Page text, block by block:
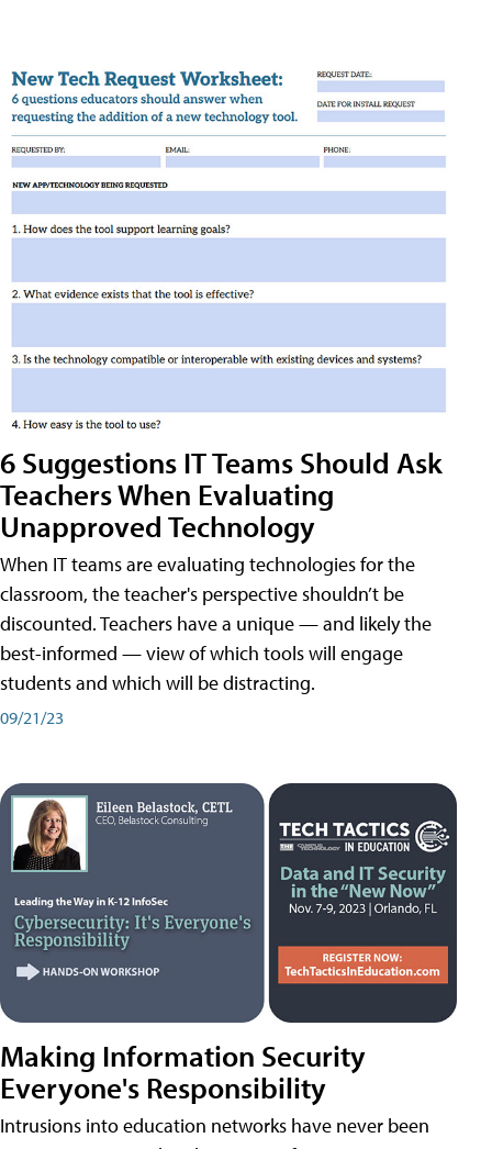
6 Suggestions IT Teams Should Ask
Teachers When Evaluating
Unapproved Technology
When IT teams are evaluating technologies for the
classroom, the teacher's perspective shouldn’t be
discounted. Teachers have a unique — and likely the
best-informed — view of which tools will engage
students and which will be distracting.
09/21/23
Making Information Security
Everyone's Responsibility
Intrusions into education networks have never been